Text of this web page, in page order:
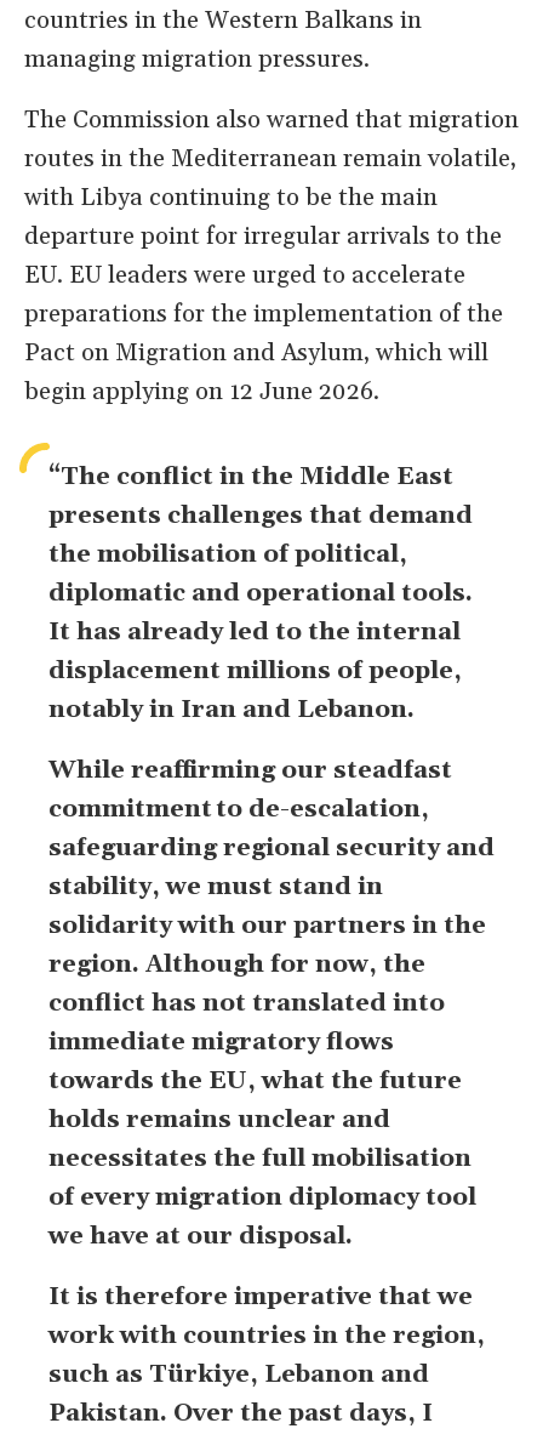
countries in the Western Balkans in
managing migration pressures.
The Commission also warned that migration
routes in the Mediterranean remain volatile,
with Libya continuing to be the main
departure point for irregular arrivals to the
EU. EU leaders were urged to accelerate
preparations for the implementation of the
Pact on Migration and Asylum, which will
begin applying on 12 June 2026.
“The conflict in the Middle East
presents challenges that demand
the mobilisation of political,
diplomatic and operational tools.
It has already led to the internal
displacement millions of people,
notably in Iran and Lebanon.
While reaffirming our steadfast
commitment to de-escalation,
safeguarding regional security and
stability, we must stand in
solidarity with our partners in the
region. Although for now, the
conflict has not translated into
immediate migratory flows
towards the EU, what the future
holds remains unclear and
necessitates the full mobilisation
of every migration diplomacy tool
we have at our disposal.
It is therefore imperative that we
work with countries in the region,
such as Türkiye, Lebanon and
Pakistan. Over the past days, I